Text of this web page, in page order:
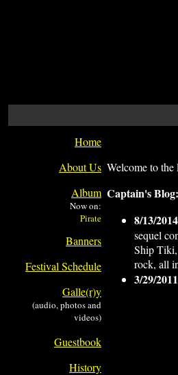
Home
About Us
Album
Now on:
Banners
Festival Schedule
Galle(r)y
(audio, photos and
videos)
Guestbook
History
Welcome to
Captain's Blog:
8/13/2014
sequel
Ship Tiki,
rock, all
3/29/2011